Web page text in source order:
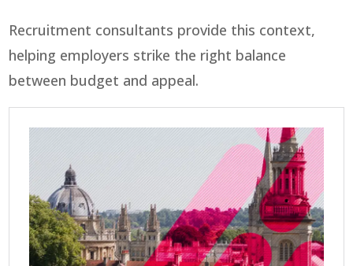
Recruitment consultants provide this context,
helping employers strike the right balance
between budget and appeal.